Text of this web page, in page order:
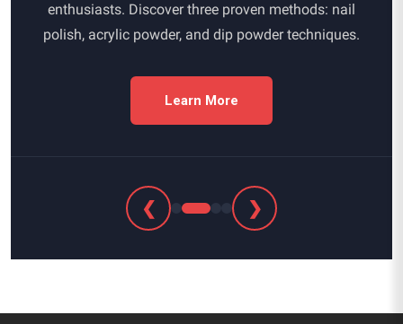
enthusiasts. Discover three proven methods: nail
polish, acrylic powder, and dip powder techniques.
Learn More
❮ ❯